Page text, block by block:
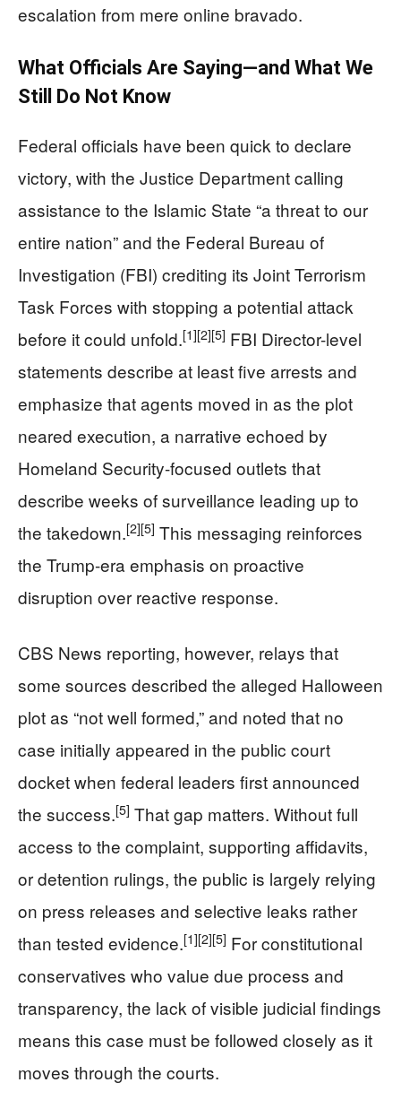
escalation from mere online bravado.
What Officials Are Saying—and What We
Still Do Not Know
Federal officials have been quick to declare
victory, with the Justice Department calling
assistance to the Islamic State “a threat to our
entire nation” and the Federal Bureau of
Investigation (FBI) crediting its Joint Terrorism
Task Forces with stopping a potential attack
before it could unfold.[1][2][5] FBI Director-level
statements describe at least five arrests and
emphasize that agents moved in as the plot
neared execution, a narrative echoed by
Homeland Security-focused outlets that
describe weeks of surveillance leading up to
the takedown.[2][5] This messaging reinforces
the Trump-era emphasis on proactive
disruption over reactive response.
CBS News reporting, however, relays that
some sources described the alleged Halloween
plot as “not well formed,” and noted that no
case initially appeared in the public court
docket when federal leaders first announced
the success.[5] That gap matters. Without full
access to the complaint, supporting affidavits,
or detention rulings, the public is largely relying
on press releases and selective leaks rather
than tested evidence.[1][2][5] For constitutional
conservatives who value due process and
transparency, the lack of visible judicial findings
means this case must be followed closely as it
moves through the courts.